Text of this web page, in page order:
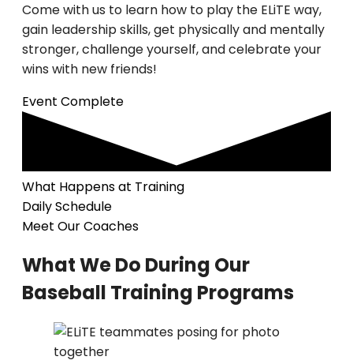
Come with us to learn how to play the ELiTE way,
gain leadership skills, get physically and mentally
stronger, challenge yourself, and celebrate your
wins with new friends!
Event Complete
What Happens at Training
Daily Schedule
Meet Our Coaches
What We Do During Our
Baseball Training Programs